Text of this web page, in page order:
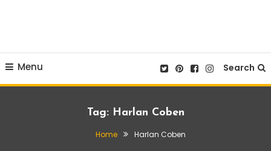
Menu Search
Tag: Harlan Coben
Home Harlan Coben